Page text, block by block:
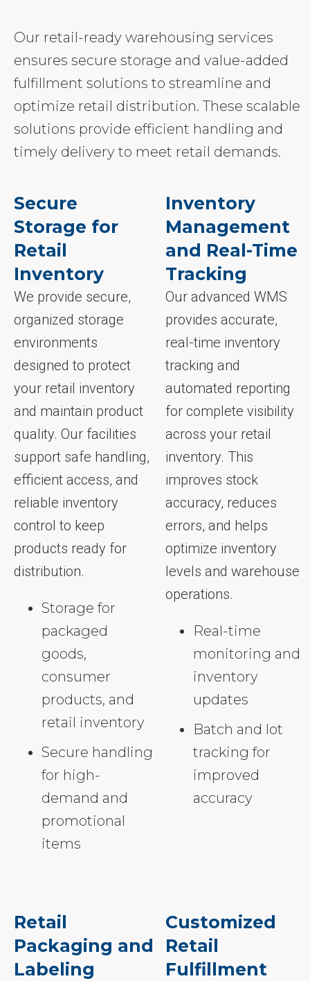
Our retail-ready warehousing services
ensures secure storage and value-added
fulfillment solutions to streamline and
optimize retail distribution. These scalable
solutions provide efficient handling and
timely delivery to meet retail demands.
Secure
Storage for
Retail
Inventory
We provide secure,
organized storage
environments
designed to protect
your retail inventory
and maintain product
quality. Our facilities
support safe handling,
efficient access, and
reliable inventory
control to keep
products ready for
distribution.
Storage for
packaged
goods,
consumer
products, and
retail inventory
Secure handling
for high-
demand and
promotional
items
Inventory
Management
and Real-Time
Tracking
Our advanced WMS
provides accurate,
real-time inventory
tracking and
automated reporting
for complete visibility
across your retail
inventory. This
improves stock
accuracy, reduces
errors, and helps
optimize inventory
levels and warehouse
operations.
Real-time
monitoring and
inventory
updates
Batch and lot
tracking for
improved
accuracy
Retail
Packaging and
Labeling
Customized
Retail
Fulfillment